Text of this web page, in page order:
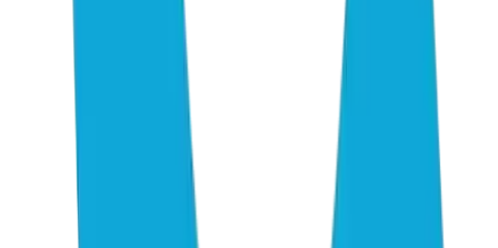
EMarketer: FAQ on GEO and AEO — Where AI Search
and SEO Overlap in 2026
CMSWire: Reddit's Rise in AI Citations — What Marketers
Must Know About AEO Strategy
PR Newswire: 5W AI Platform Citation Source Index 2026
— The 50 Websites That Decide Brand Visibility
Megrisoft: The Complete Guide to AI Citation Ranking
Factors in 2026
PPC.land: 23 Factors That Actually Get Your Content